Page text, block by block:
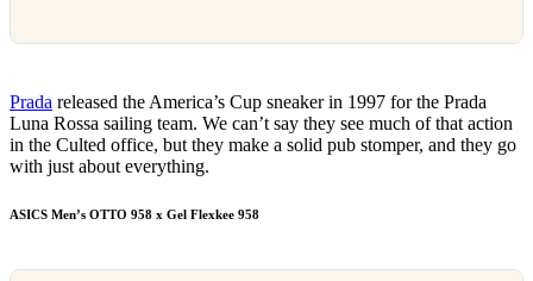
Prada released the America’s Cup sneaker in 1997 for the Prada
Luna Rossa sailing team. We can’t say they see much of that action
in the Culted office, but they make a solid pub stomper, and they go
with just about everything.
ASICS Men’s OTTO 958 x Gel Flexkee 958